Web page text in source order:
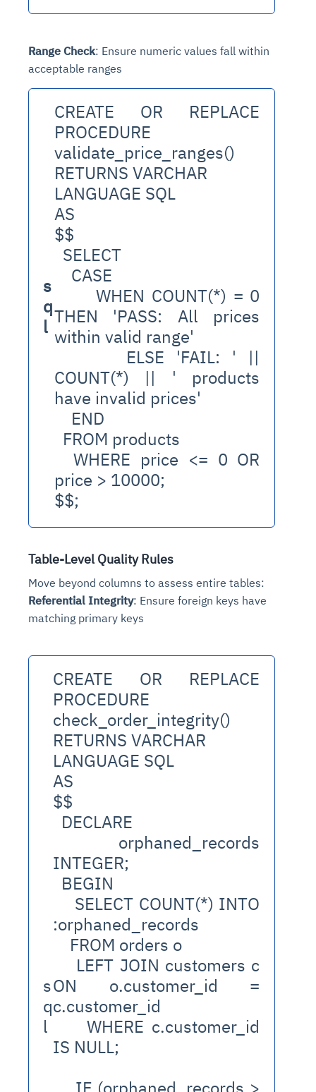
Range Check: Ensure numeric values fall within
acceptable ranges
s
q
l
CREATE OR REPLACE
PROCEDURE
validate_price_ranges()
RETURNS VARCHAR
LANGUAGE SQL
AS
$$
SELECT
CASE
WHEN COUNT(*) = 0
THEN 'PASS: All prices
within valid range'
ELSE 'FAIL: ' ||
COUNT(*) || ' products
have invalid prices'
END
FROM products
WHERE price <= 0 OR
price > 10000;
$$;
Table-Level Quality Rules
Move beyond columns to assess entire tables:
Referential Integrity: Ensure foreign keys have
matching primary keys
s
q
l
CREATE OR REPLACE
PROCEDURE
check_order_integrity()
RETURNS VARCHAR
LANGUAGE SQL
AS
$$
DECLARE
orphaned_records
INTEGER;
BEGIN
SELECT COUNT(*) INTO
:orphaned_records
FROM orders o
LEFT JOIN customers c
ON o.customer_id =
c.customer_id
WHERE c.customer_id
IS NULL;